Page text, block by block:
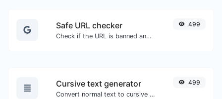
Safe URL checker
Check if the URL is banned and marked as safe/unsafe by Google.
499
Cursive text generator
Convert normal text to cursive font type.
499